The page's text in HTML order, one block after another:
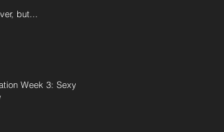
but...
Week 3: Sexy